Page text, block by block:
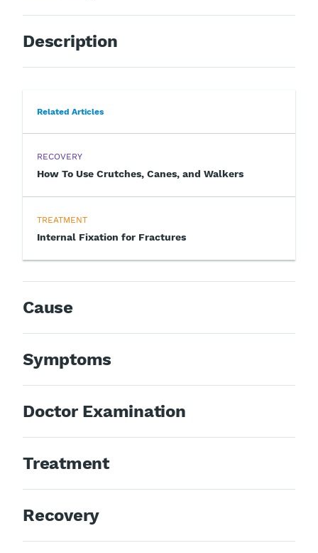
Description
Related Articles
RECOVERY
How To Use Crutches, Canes, and Walkers
TREATMENT
Internal Fixation for Fractures
Cause
Symptoms
Doctor Examination
Treatment
Recovery